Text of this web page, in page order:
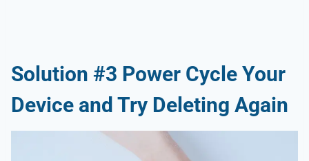
Solution #3 Power Cycle Your
Device and Try Deleting Again